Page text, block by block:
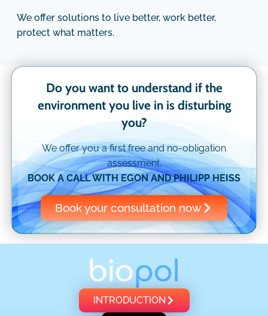
We offer solutions to live better, work better,
protect what matters.
Do you want to understand if the
environment you live in is disturbing
you?
We offer you a first free and no-obligation
assessment.
BOOK A CALL WITH EGON AND PHILIPP HEISS
Book your consultation now
INTRODUCTION